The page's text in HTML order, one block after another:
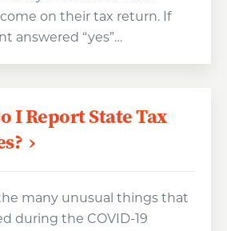
on their tax return. If
answered “yes”…
I Report State Tax
many unusual things that
during the COVID-19